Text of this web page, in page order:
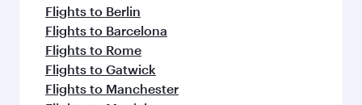
Flights to Berlin
Flights to Barcelona
Flights to Rome
Flights to Gatwick
Flights to Manchester